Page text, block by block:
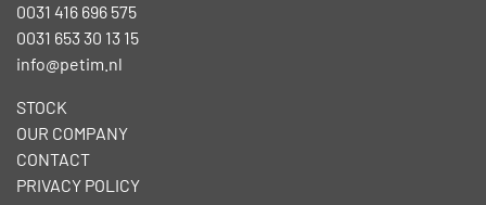
0031 416 696 575
0031 653 30 13 15
info@petim.nl
STOCK
OUR COMPANY
CONTACT
PRIVACY POLICY